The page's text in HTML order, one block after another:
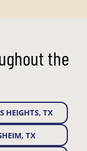
the
HEIGHTS, TX
TX